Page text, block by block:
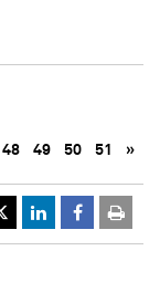
48 49 50 51 »